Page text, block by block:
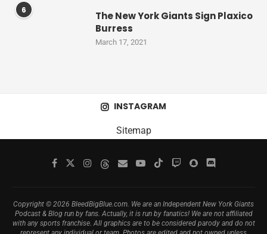
6
The New York Giants Sign Plaxico
Burress
March 17, 2021
INSTAGRAM
Sitemap
Copyright © 2026 BleedBigBlue.com. We are an Independent New York Giants
Podcast & Blog run by fans. Actually, it is run by fanatics! We are not affiliated
with any sports franchise. All graphics are to be considered parody and do not